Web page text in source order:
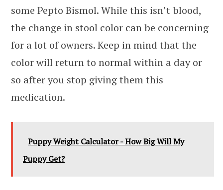
some Pepto Bismol. While this isn’t blood,
the change in stool color can be concerning
for a lot of owners. Keep in mind that the
color will return to normal within a day or
so after you stop giving them this
medication.
Puppy Weight Calculator - How Big Will My
Puppy Get?